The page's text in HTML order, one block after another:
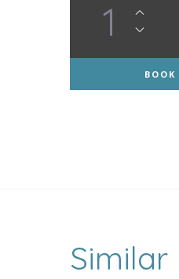
1
Similar